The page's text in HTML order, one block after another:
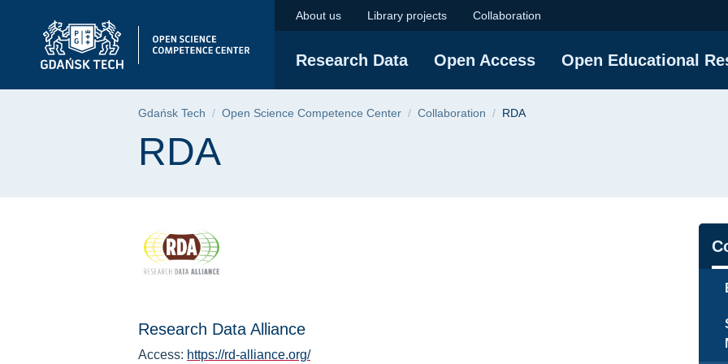
menu
RDA | Gdańsk University of Technology
About us Library projects Collaboration
Research Data Open Access Open Educational
Breadcrumb
Gdańsk Tech Open Science Competence Center Collaboration RDA
Page content
RDA
Research Data Alliance
Access: https://rd-alliance.org/